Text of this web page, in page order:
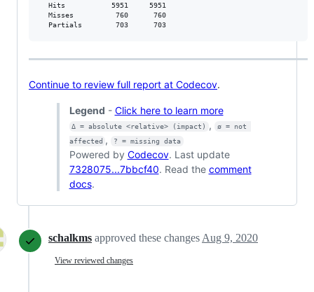
  Hits           5951     5951
  Misses          760      760
  Partials        703      703
Continue to review full report at Codecov.
Legend - Click here to learn more
Δ = absolute <relative> (impact) ,
ø = not
affected , ? = missing data
Powered by Codecov. Last update
7328075...7bbcf40. Read the comment
docs.
schalkms approved these changes Aug 9, 2020
View reviewed changes